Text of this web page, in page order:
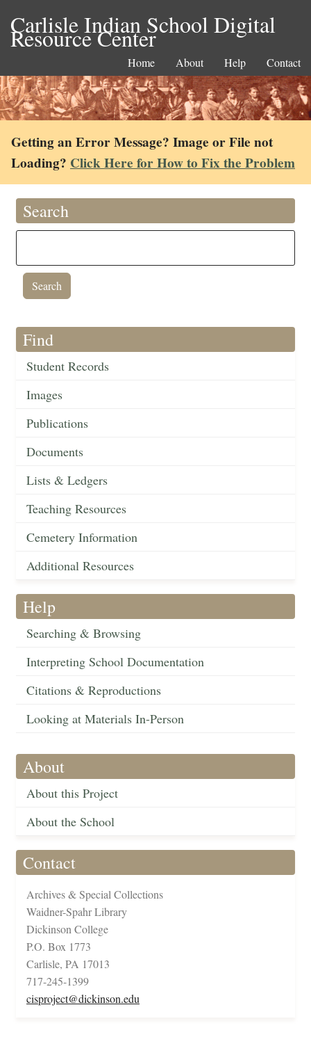
Carlisle Indian School Digital
Resource Center
Home About Help Contact
Getting an Error Message? Image or File not
Loading? Click Here for How to Fix the Problem
Search
Find
Student Records
Images
Publications
Documents
Lists & Ledgers
Teaching Resources
Cemetery Information
Additional Resources
Help
Searching & Browsing
Interpreting School Documentation
Citations & Reproductions
Looking at Materials In-Person
About
About this Project
About the School
Contact
Archives & Special Collections
Waidner-Spahr Library
Dickinson College
P.O. Box 1773
Carlisle, PA 17013
717-245-1399
cisproject@dickinson.edu